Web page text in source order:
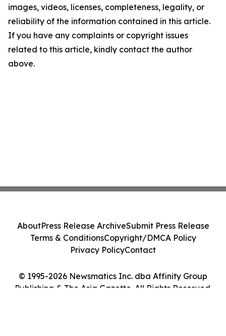
images, videos, licenses, completeness, legality, or
reliability of the information contained in this article.
If you have any complaints or copyright issues
related to this article, kindly contact the author
above.
© 1995-2026 Newsmatics Inc. dba Affinity Group
Publishing & The Asia Gazette. All Rights Reserved.
AboutPress Release ArchiveSubmit Press Release
Terms & ConditionsCopyright/DMCA Policy
Privacy PolicyContact